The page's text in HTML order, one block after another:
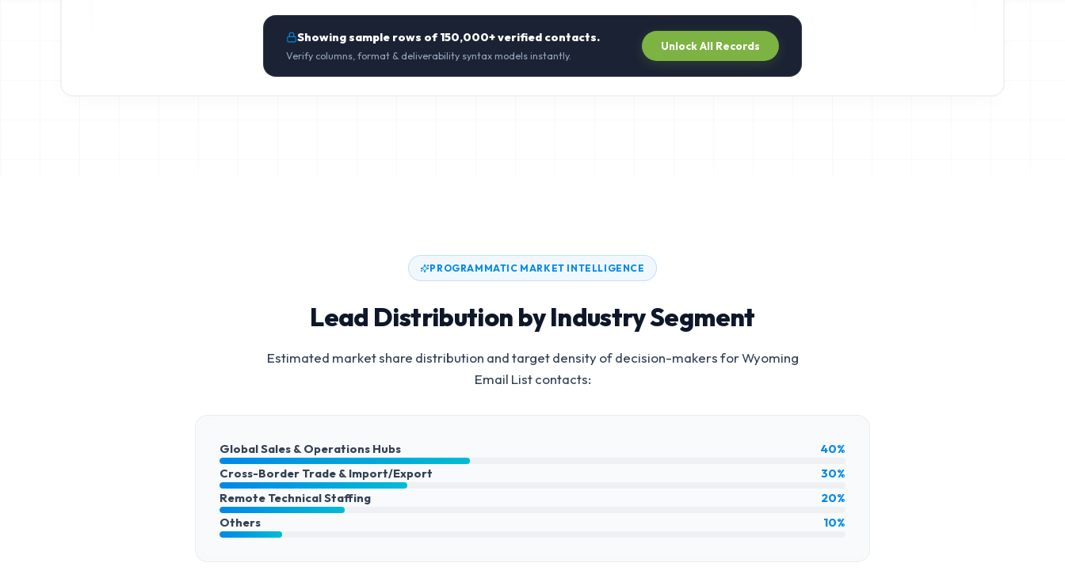
Showing sample rows of150,000+verified contacts.
Verify columns, format & deliverability syntax models instantly.
Unlock All Records
PROGRAMMATIC MARKET INTELLIGENCE
Lead Distribution by Industry Segment
Estimated market share distribution and target density of decision-makers forWyoming
Email Listcontacts:
Global Sales & Operations Hubs
40%
Cross-Border Trade & Import/Export
30%
Remote Technical Staffing
20%
Others
10%